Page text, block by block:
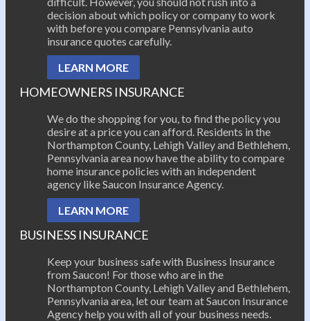
decision about which policy or company to work
with before you compare Pennsylvania auto
insurance quotes carefully.
LEARN MORE
HOMEOWNERS INSURANCE
We do the shopping for you, to find the policy you
desire at a price you can afford. Residents in the
Northampton County, Lehigh Valley and Bethlehem,
Pennsylvania area now have the ability to compare
home insurance policies with an independent
agency like Saucon Insurance Agency.
LEARN MORE
BUSINESS INSURANCE
Keep your business safe with Business Insurance
from Saucon! For those who are in the
Northampton County, Lehigh Valley and Bethlehem,
Pennsylvania area, let our team at Saucon Insurance
Agency help you with all of your business needs.